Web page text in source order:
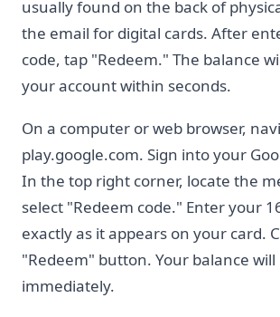
usually found on the back of
the email for digital cards. After
code, tap "Redeem." The balance
your account within seconds.
On a computer or web browser,
play.google.com. Sign into your
In the top right corner, locate the
select "Redeem code." Enter your
exactly as it appears on your card.
"Redeem" button. Your balance
immediately.